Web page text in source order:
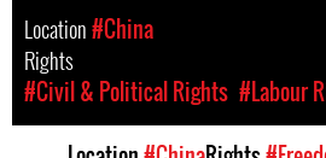
Location#China
Rights
#Civil & Political Rights #Labour